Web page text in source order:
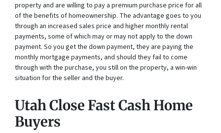
property and are willing to pay a premium purchase price for all
of the benefits of homeownership. The advantage goes to you
through an increased sales price and higher monthly rental
payments, some of which may or may not apply to the down
payment. So you get the down payment, they are paying the
monthly mortgage payments, and should they fail to come
through with the purchase, you still on the property, a win-win
situation for the seller and the buyer.
Utah Close Fast Cash Home
Buyers